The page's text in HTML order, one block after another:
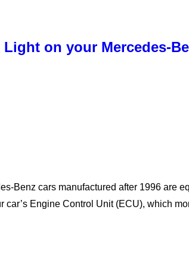
on your Mercedes-
Benz cars manufactured after 1996 are
Engine Control Unit (ECU), which